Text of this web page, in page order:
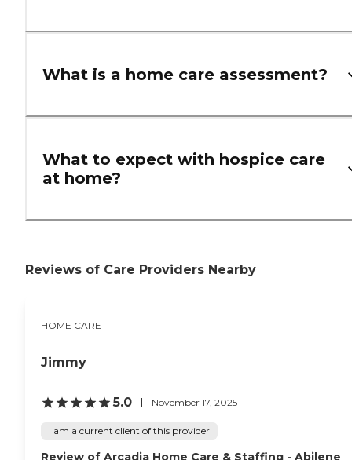
What is a home care assessment?
What to expect with hospice care
at home?
Reviews of Care Providers Nearby
HOME CARE
Jimmy
5.0 November 17, 2025
I am a current client of this provider
Review of Arcadia Home Care & Staffing - Abilene